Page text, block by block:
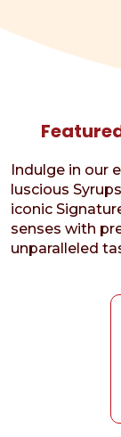
Indulge in our
luscious
iconic
senses with
unparalleled